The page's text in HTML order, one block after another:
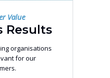
Value
Results
organisations
for our